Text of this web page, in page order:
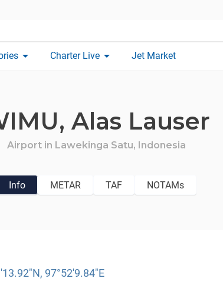
arrow_drop_down Charter Live arrow_drop_down Jet Market
Alas Lauser
Airport in Lawekinga Satu, Indonesia
Info METAR TAF NOTAMs
97°52′9.84″E